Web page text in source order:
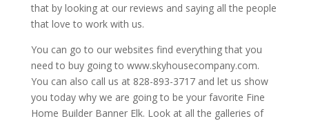
that by looking at our reviews and saying all the people
that love to work with us.
You can go to our websites find everything that you
need to buy going to www.skyhousecompany.com.
You can also call us at 828-893-3717 and let us show
you today why we are going to be your favorite Fine
Home Builder Banner Elk. Look at all the galleries of